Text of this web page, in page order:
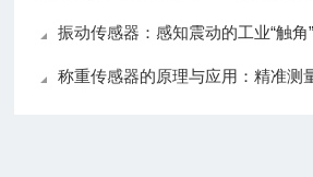
振动传感器：感知震动的工业“触角”
称重传感器的原理与应用：精准测